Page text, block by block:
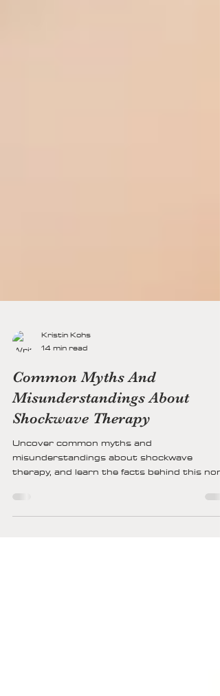
Kristin Kohs
14 min read
Common Myths And
Misunderstandings About
Shockwave Therapy
Uncover common myths and
therapy, and learn the facts behind this non-